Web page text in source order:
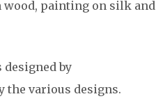
wood, painting on silk and
designed by
the various designs.